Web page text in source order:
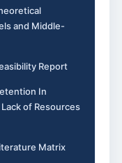
and Middle-
Report
In
of Resources
Matrix